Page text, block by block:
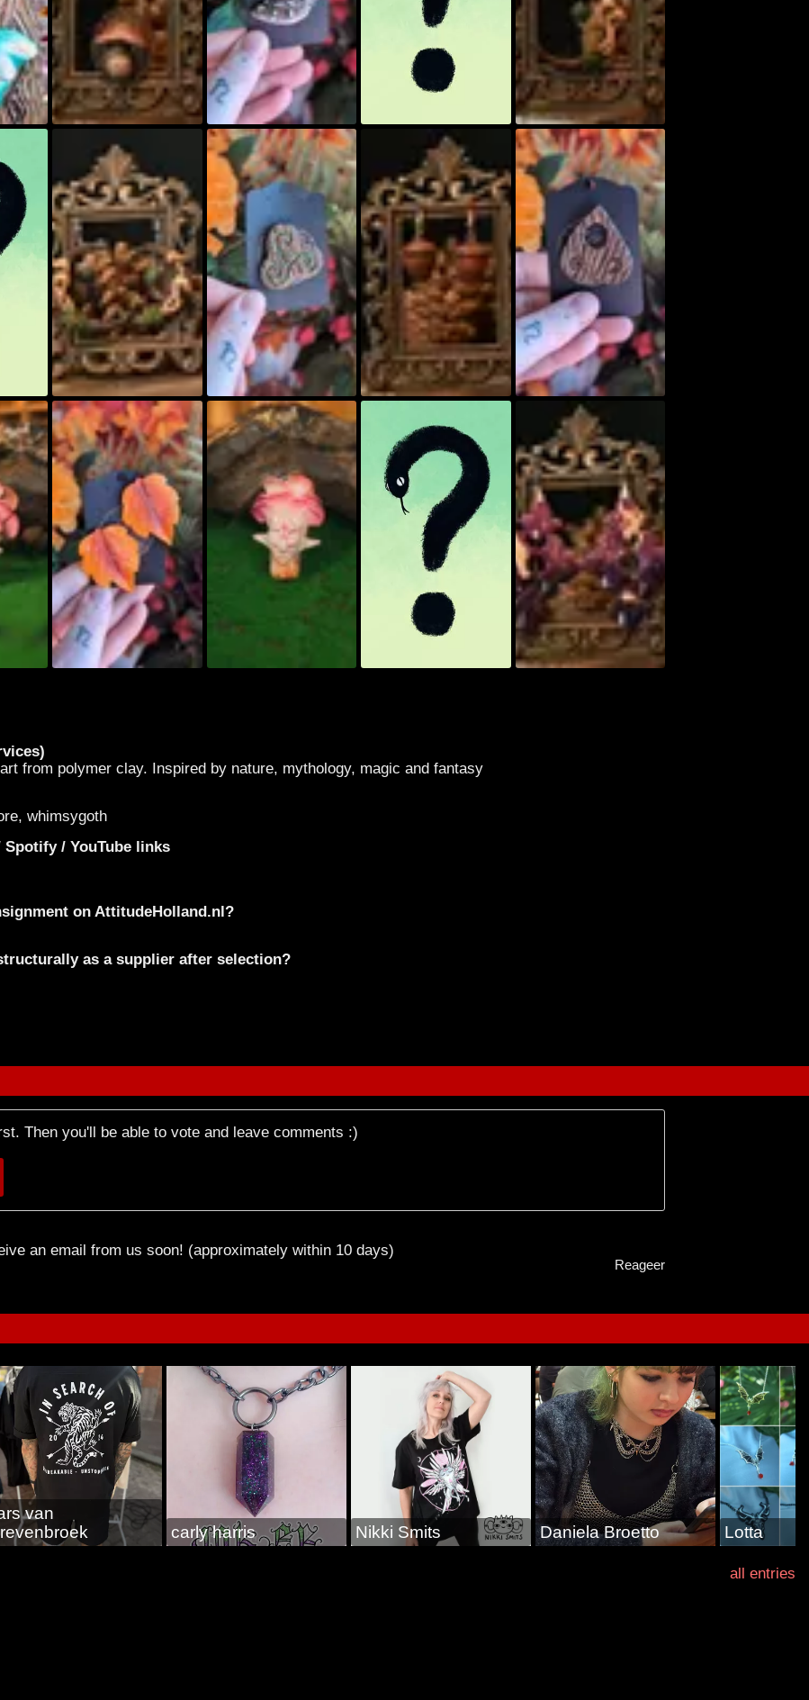
from polymer clay. Inspired by nature, mythology, magic and fantasy
whimsygoth
/ YouTube links
on AttitudeHolland.nl?
as a supplier after selection?
Then you'll be able to vote and leave comments :)
an email from us soon! (approximately within 10 days)
Reageer
van
carly harris Nikki Smits Daniela Broetto Lotta
all entries